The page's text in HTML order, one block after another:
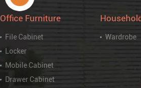
Office Furniture
File Cabinet
Locker
Mobile Cabinet
Drawer Cabinet
Wardrobe